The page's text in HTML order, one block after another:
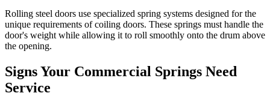
Rolling steel doors use specialized spring systems designed for the
unique requirements of coiling doors. These springs must handle the
door's weight while allowing it to roll smoothly onto the drum above
the opening.
Signs Your Commercial Springs Need
Service